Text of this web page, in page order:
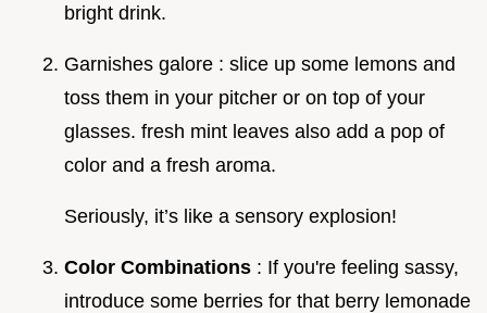
bright drink.
Garnishes galore : slice up some lemons and
toss them in your pitcher or on top of your
glasses. fresh mint leaves also add a pop of
color and a fresh aroma.
Seriously, it’s like a sensory explosion!
Color Combinations : If you're feeling sassy,
introduce some berries for that berry lemonade